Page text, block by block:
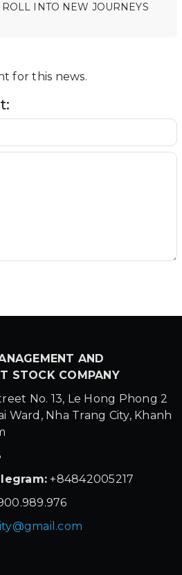
ROLL INTO NEW JOURNEYS
for this news.
AND
STOCK COMPANY
No. 13, Le Hong Phong 2
Ward, Nha Trang City, Khanh
+84842005217